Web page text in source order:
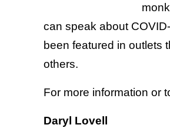
can speak about
been featured in outlets
others.
For more information or
Daryl Lovell